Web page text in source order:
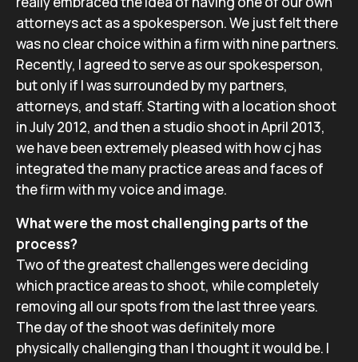
attorneys act as a spokesperson. We just felt there
was no clear choice within a firm with nine partners.
Recently, I agreed to serve as our spokesperson,
but only if I was surrounded by my partners,
attorneys, and staff. Starting with a location shoot
in July 2012, and then a studio shoot in April 2013,
we have been extremely pleased with how cj has
integrated the many practice areas and faces of
the firm with my voice and image.
What were the most challenging parts of the
process?
Two of the greatest challenges were deciding
which practice areas to shoot, while completely
removing all our spots from the last three years.
The day of the shoot was definitely more
physically challenging than I thought it would be. I